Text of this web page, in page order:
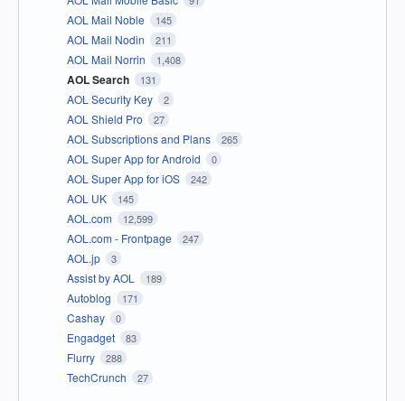
AOL Mail Noble 145
AOL Mail Nodin 211
AOL Mail Norrin 1,408
AOL Search 131
AOL Security Key 2
AOL Shield Pro 27
AOL Subscriptions and Plans 265
AOL Super App for Android 0
AOL Super App for iOS 242
AOL UK 145
AOL.com 12,599
AOL.com - Frontpage 247
AOL.jp 3
Assist by AOL 189
Autoblog 171
Cashay 0
Engadget 83
Flurry 288
TechCrunch 27